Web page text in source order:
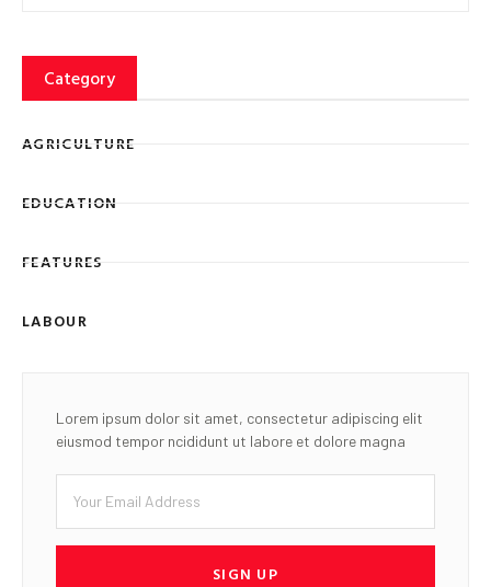
Category
AGRICULTURE
EDUCATION
FEATURES
LABOUR
Lorem ipsum dolor sit amet, consectetur adipiscing elit
eiusmod tempor ncididunt ut labore et dolore magna
SIGN UP